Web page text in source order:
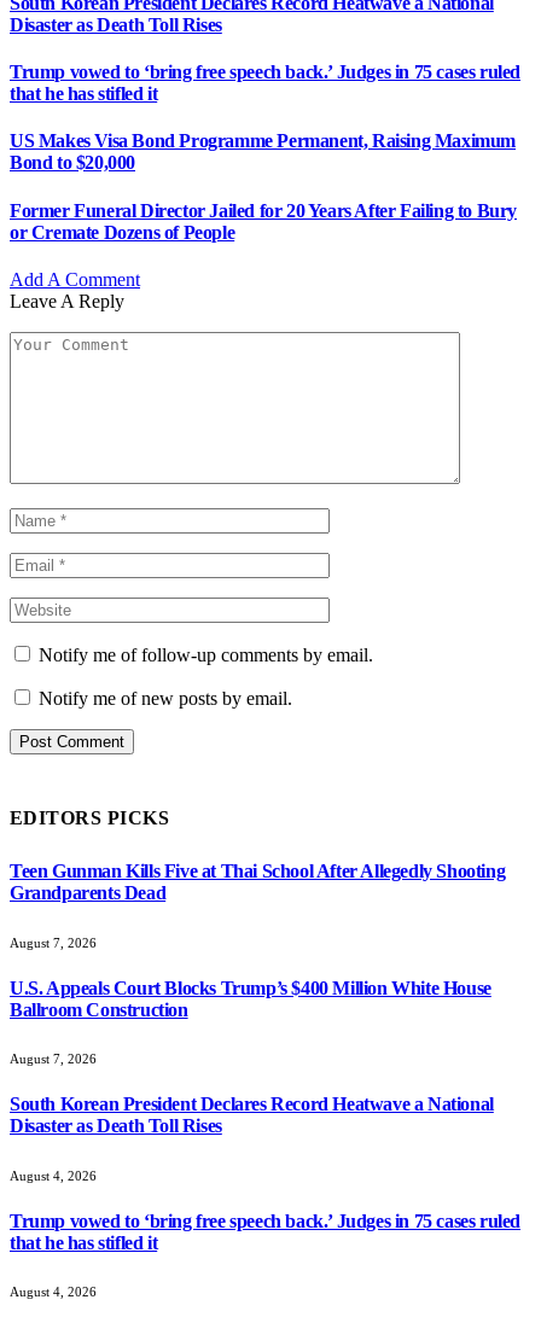
Disaster as Death Toll Rises
Trump vowed to ‘bring free speech back.’ Judges in 75 cases ruled
that he has stifled it
US Makes Visa Bond Programme Permanent, Raising Maximum
Bond to $20,000
Former Funeral Director Jailed for 20 Years After Failing to Bury
or Cremate Dozens of People
Add A Comment
Leave A Reply
Notify me of follow-up comments by email.
Notify me of new posts by email.
EDITORS PICKS
Teen Gunman Kills Five at Thai School After Allegedly Shooting
Grandparents Dead
August 7, 2026
U.S. Appeals Court Blocks Trump’s $400 Million White House
Ballroom Construction
August 7, 2026
South Korean President Declares Record Heatwave a National
Disaster as Death Toll Rises
August 4, 2026
Trump vowed to ‘bring free speech back.’ Judges in 75 cases ruled
that he has stifled it
August 4, 2026